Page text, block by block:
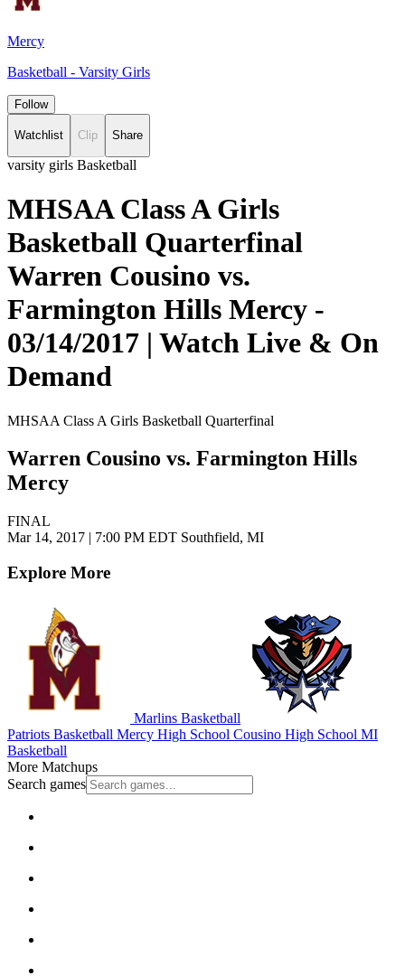
Mercy
Basketball - Varsity Girls
Follow
Watchlist Clip Share
varsity girls Basketball
MHSAA Class A Girls
Basketball Quarterfinal
Warren Cousino vs.
Farmington Hills Mercy -
03/14/2017 | Watch Live & On
Demand
MHSAA Class A Girls Basketball Quarterfinal
Warren Cousino vs. Farmington Hills
Mercy
FINAL
Mar 14, 2017 | 7:00 PM EDT Southfield, MI
Explore More
Marlins Basketball
Patriots Basketball Mercy High School Cousino High School MI
Basketball
More Matchups
Search games